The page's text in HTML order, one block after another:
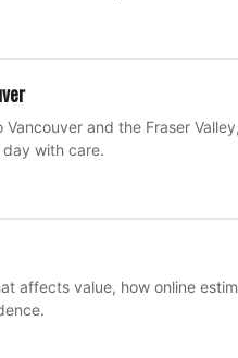
and the Fraser
with care.
affects value, how online